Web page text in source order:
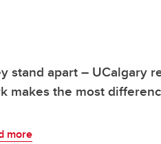
stand apart – UCalgary
makes the most
more